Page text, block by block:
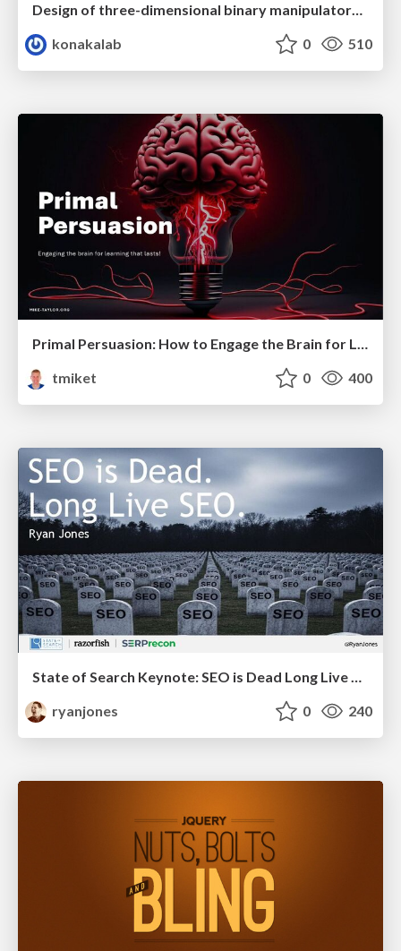
Design of three-dimensional binary manipulators for pick-and-place task avoiding obstacles (IECON2024)
konakalab
0 510
Primal Persuasion: How to Engage the Brain for Learning That Lasts
tmiket
0 400
State of Search Keynote: SEO is Dead Long Live SEO
ryanjones
0 240